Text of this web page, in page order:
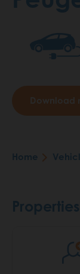
Download
Home
Properties